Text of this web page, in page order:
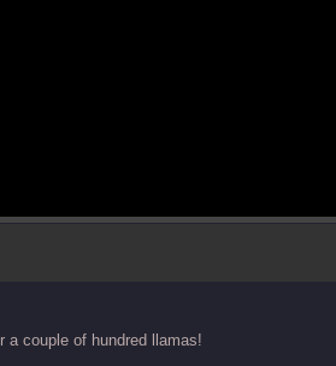
couple of hundred llamas!